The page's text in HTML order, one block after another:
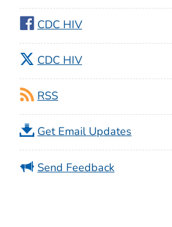
CDC HIV
CDC HIV
RSS
Get Email Updates
Send Feedback